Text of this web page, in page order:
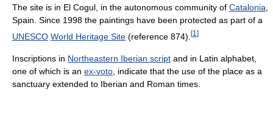
The site is in El Cogul, in the autonomous community of Catalonia
Spain. Since 1998 the paintings have been protected as part of a
UNESCO World Heritage Site (reference 874). [1 ]
Inscriptions in Northeastern Iberian script and in Latin alphabet,
one of which is an ex-voto , indicate that the use of the place as a
sanctuary extended to Iberian and Roman times.